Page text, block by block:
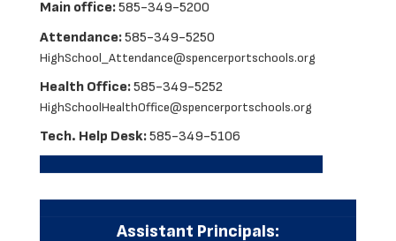
Main office:585-349-5200
Attendance:585-349-5250
HighSchool_Attendance@spencerportschools.org
Health Office:585-349-5252
HighSchoolHealthOffice@spencerportschools.org
Tech. Help Desk:585-349-5106
Assistant Principals: